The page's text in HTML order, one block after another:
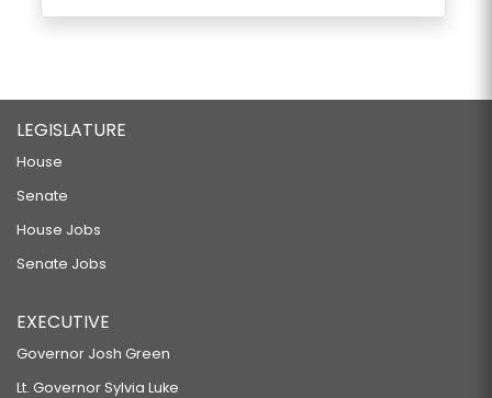
LEGISLATURE
House
Senate
House Jobs
Senate Jobs
EXECUTIVE
Governor Josh Green
Lt. Governor Sylvia Luke